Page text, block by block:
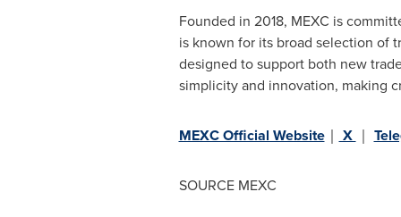
Founded in 2018, MEXC is
is known for its broad selection of
designed to support both new
simplicity and innovation, making
MEXC Official Website｜ X ｜
SOURCE MEXC